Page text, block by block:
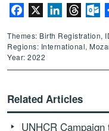
Facebook LinkedIn
Themes: Birth Registration,
Regions: International,
Year: 2022
Related Articles
UNHCR